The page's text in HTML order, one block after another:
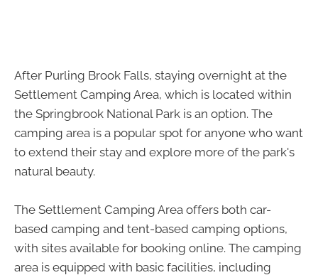
After Purling Brook Falls, staying overnight at the
Settlement Camping Area, which is located within
the Springbrook National Park is an option. The
camping area is a popular spot for anyone who want
to extend their stay and explore more of the park's
natural beauty.
The Settlement Camping Area offers both car-
based camping and tent-based camping options,
with sites available for booking online. The camping
area is equipped with basic facilities, including